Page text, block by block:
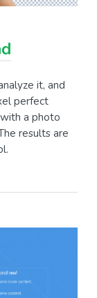
it, and
perfect
a photo
results are